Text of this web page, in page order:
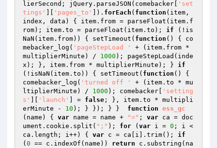
lierSecond; jQuery.parseJSON(comebacker[
'set
tings'
'pages_to' ]). forEach ( function (item,
index, data)
{ item.from = parseFloat(item.f
rom); item.to = parseFloat(item.to); if (!is
NaN(item.from)) { setTimeout( function ()
{ co
mebacker_log( 'pageStepLoad '
+ (item.from *
multiplierMinute) / 1000 ); pageStepLoad(inde
x); }, item.from * multiplierMinute); } if
(!isNaN(item.to)) { setTimeout( function ()
{
comebacker_log( 'turned off '
+ (item.to * mu
ltiplierMinute) / 1000 ); comebacker[
'setting
s'
'launch' ] = false ; }, item.to * multipli
erMinute - 10 ); } }); } } function ess_gc
(name)
{ var name = name + "=" ; var ca = doc
ument.cookie.split( ";" ); for ( var i = 0 ; i <
ca.length; i++) { var c = ca[i].trim(); if
( 0 == c.indexOf(name)) return c.substring(na